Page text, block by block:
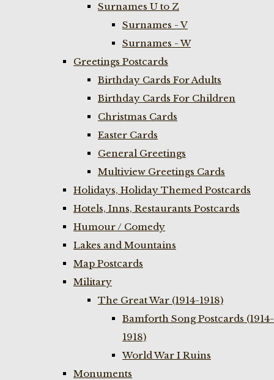
Surnames U to Z
Surnames - V
Surnames - W
Greetings Postcards
Birthday Cards For Adults
Birthday Cards For Children
Christmas Cards
Easter Cards
General Greetings
Multiview Greetings Cards
Holidays, Holiday Themed Postcards
Hotels, Inns, Restaurants Postcards
Humour / Comedy
Lakes and Mountains
Map Postcards
Military
The Great War (1914-1918)
Bamforth Song Postcards (1914-
1918)
World War I Ruins
Monuments